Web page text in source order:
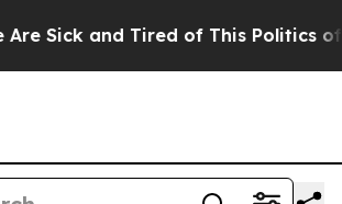
Sick and Tired of This Politics of